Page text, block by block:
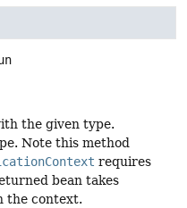
the given type.
Note this method
requires
bean takes
the context.